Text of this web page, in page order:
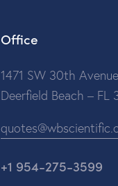
Office
1471 SW 30th
Deerfield Beach – FL
+1 954-275-3599